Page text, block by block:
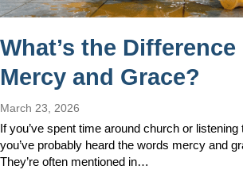
What’s the
Mercy and Grace?
March 23, 2026
If you’ve spent time around church or
you’ve probably heard the words mercy and
They’re often mentioned in…